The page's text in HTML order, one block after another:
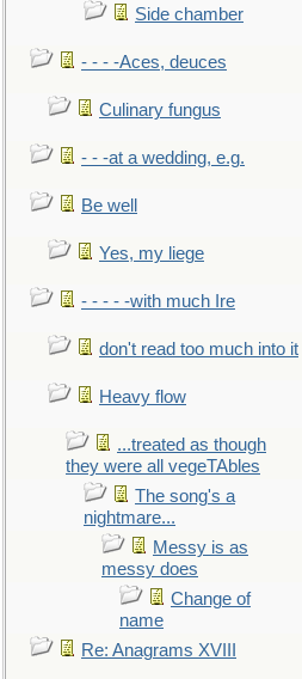
Side chamber
- - - -Aces, deuces
Culinary fungus
- - -at a wedding, e.g.
Be well
Yes, my liege
- - - - -with much Ire
don't read too much into it
Heavy flow
...treated as though
they were all vegeTAbles
The song's a
nightmare...
Messy is as
messy does
Change of
name
Re: Anagrams XVIII